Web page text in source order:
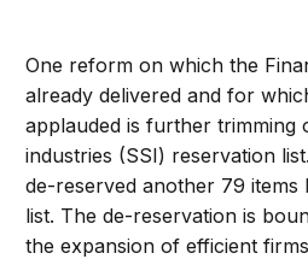
One reform on which the
already delivered and for
applauded is further trimming
industries (SSI) reservation
de-reserved another 79 items
list. The de-reservation is
the expansion of efficient